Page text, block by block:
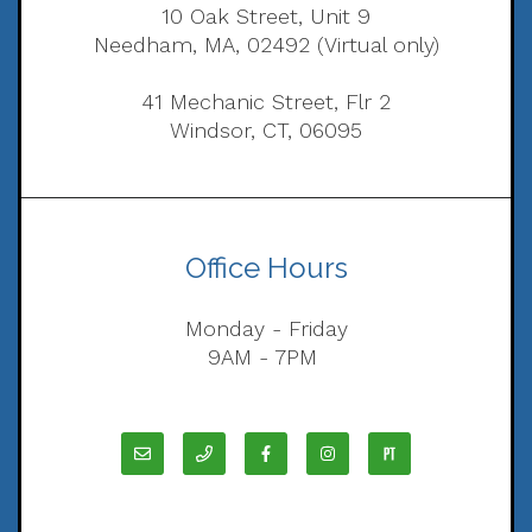
10 Oak Street, Unit 9
Needham, MA, 02492 (Virtual only)
41 Mechanic Street, Flr 2
Windsor, CT, 06095
Office Hours
Monday - Friday
9AM - 7PM